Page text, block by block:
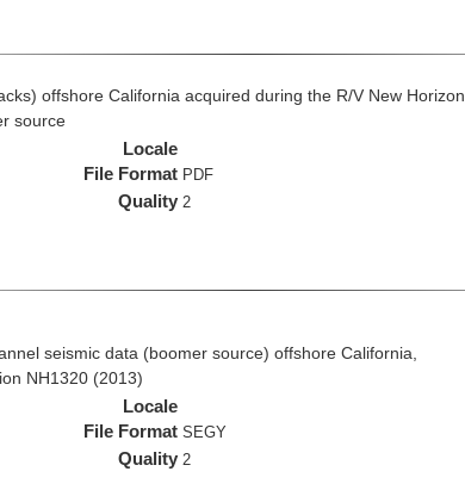
offshore California acquired during the R/V New Horizon
source
Locale
File Format PDF
Quality 2
seismic data (boomer source) offshore California,
NH1320 (2013)
Locale
File Format SEGY
Quality 2